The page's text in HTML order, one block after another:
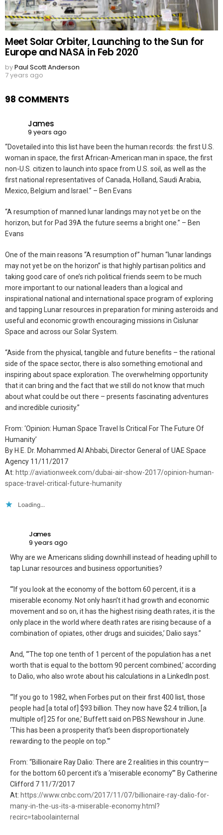
Meet Solar Orbiter, Launching to the Sun for
Europe and NASA in Feb 2020
byPaul Scott Anderson
7 years ago
98 COMMENTS
James
9 years ago
“Dovetailed into this list have been the human records: the first U.S.
woman in space, the first African-American man in space, the first
non-U.S. citizen to launch into space from U.S. soil, as well as the
first national representatives of Canada, Holland, Saudi Arabia,
Mexico, Belgium and Israel.” – Ben Evans
“A resumption of manned lunar landings may not yet be on the
horizon, but for Pad 39A the future seems a bright one.” – Ben
Evans
One of the main reasons “A resumption of” human “lunar landings
may not yet be on the horizon” is that highly partisan politics and
taking good care of one’s rich political friends seem to be much
more important to our national leaders than a logical and
inspirational national and international space program of exploring
and tapping Lunar resources in preparation for mining asteroids and
useful and economic growth encouraging missions in Cislunar
Space and across our Solar System.
“Aside from the physical, tangible and future benefits – the rational
side of the space sector, there is also something emotional and
inspiring about space exploration. The overwhelming opportunity
that it can bring and the fact that we still do not know that much
about what could be out there – presents fascinating adventures
and incredible curiosity.”
From: ‘Opinion: Human Space Travel Is Critical For The Future Of
Humanity’
By H.E. Dr. Mohammed Al Ahbabi, Director General of UAE Space
Agency 11/11/2017
At: http://aviationweek.com/dubai-air-show-2017/opinion-human-
space-travel-critical-future-humanity
Loading...
James
9 years ago
Why are we Americans sliding downhill instead of heading uphill to
tap Lunar resources and business opportunities?
“‘If you look at the economy of the bottom 60 percent, it is a
miserable economy. Not only hasn’t it had growth and economic
movement and so on, it has the highest rising death rates, it is the
only place in the world where death rates are rising because of a
combination of opiates, other drugs and suicides,’ Dalio says.”
And, “‘The top one tenth of 1 percent of the population has a net
worth that is equal to the bottom 90 percent combined,’ according
to Dalio, who also wrote about his calculations in a LinkedIn post.
“‘If you go to 1982, when Forbes put on their first 400 list, those
people had [a total of] $93 billion. They now have $2.4 trillion, [a
multiple of] 25 for one,’ Buffett said on PBS Newshour in June.
‘This has been a prosperity that’s been disproportionately
rewarding to the people on top.'”
From: “Billionaire Ray Dalio: There are 2 realities in this country—
for the bottom 60 percent it’s a ‘miserable economy’” By Catherine
Clifford 7 11/7/2017
At: https://www.cnbc.com/2017/11/07/billionaire-ray-dalio-for-
many-in-the-us-its-a-miserable-economy.html?
recirc=taboolainternal